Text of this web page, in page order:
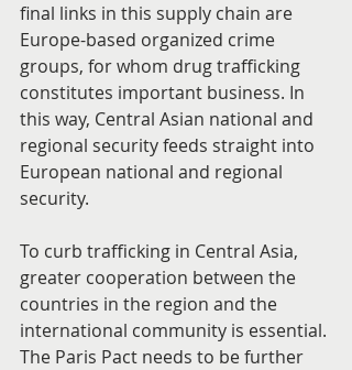
final links in this supply chain are
Europe-based organized crime
groups, for whom drug trafficking
constitutes important business. In
this way, Central Asian national and
regional security feeds straight into
European national and regional
security.
To curb trafficking in Central Asia,
greater cooperation between the
countries in the region and the
international community is essential.
The Paris Pact needs to be further